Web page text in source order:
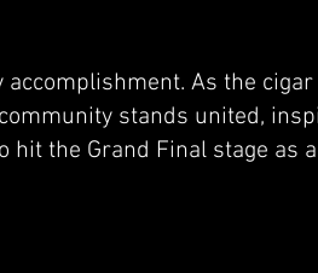
As the
stands united,
the Grand Final stage as